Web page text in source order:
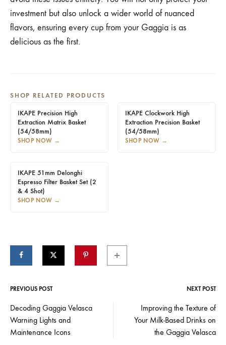
investment but also unlock a wider world of nuanced
flavors, ensuring every cup from your Gaggia is as
delicious as the first.
SHOP RELATED PRODUCTS
IKAPE Precision High
Extraction Matrix Basket
(54/58mm)
SHOP NOW →
IKAPE Clockwork High
Extraction Precision Basket
(54/58mm)
SHOP NOW →
IKAPE 51mm Delonghi
Espresso Filter Basket Set (2
& 4 Shot)
SHOP NOW →
Post
navigation
PREVIOUS POST NEXT POST
Decoding Gaggia Velasca
Warning Lights and
Maintenance Icons
Improving the Texture of
Your Milk-Based Drinks on
the Gaggia Velasca